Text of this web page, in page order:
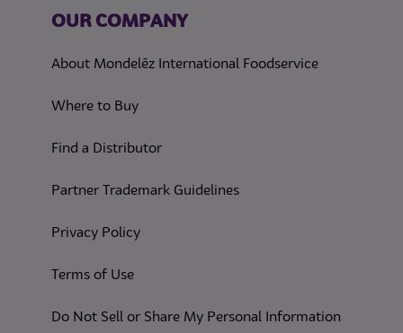
OUR COMPANY
About Mondelēz International Foodservice
Where to Buy
Find a Distributor
Partner Trademark Guidelines
Privacy Policy(opens in a new tab)
Terms of Use(opens in a new tab)
Do Not Sell or Share My Personal Information(opens in